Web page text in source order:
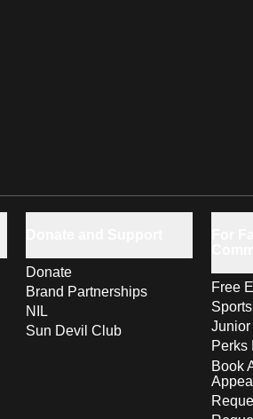
Donate
Brand Partnerships
NIL
Sun Devil Club
Free
Perks
Book